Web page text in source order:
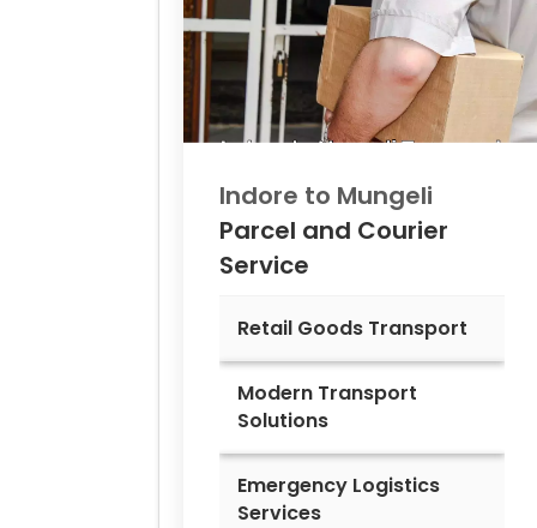
Indore to Mungeli
Parcel and Courier
Service
Retail Goods Transport
Modern Transport
Solutions
Emergency Logistics
Services